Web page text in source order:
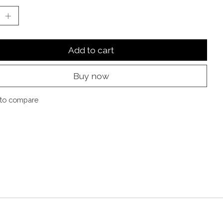
Add to cart
Buy now
compare